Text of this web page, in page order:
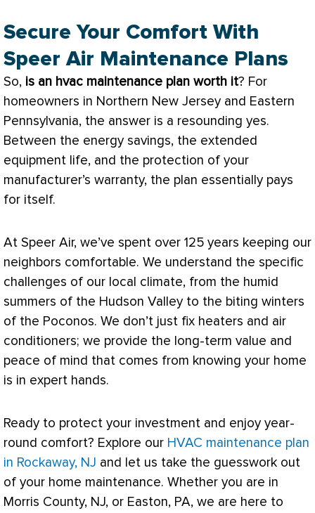
Secure Your Comfort With
Speer Air Maintenance Plans
So, is an hvac maintenance plan worth it? For
homeowners in Northern New Jersey and Eastern
Pennsylvania, the answer is a resounding yes.
Between the energy savings, the extended
equipment life, and the protection of your
manufacturer’s warranty, the plan essentially pays
for itself.
At Speer Air, we’ve spent over 125 years keeping our
neighbors comfortable. We understand the specific
challenges of our local climate, from the humid
summers of the Hudson Valley to the biting winters
of the Poconos. We don’t just fix heaters and air
conditioners; we provide the long-term value and
peace of mind that comes from knowing your home
is in expert hands.
Ready to protect your investment and enjoy year-
round comfort? Explore our HVAC maintenance plan
in Rockaway, NJ and let us take the guesswork out
of your home maintenance. Whether you are in
Morris County, NJ, or Easton, PA, we are here to